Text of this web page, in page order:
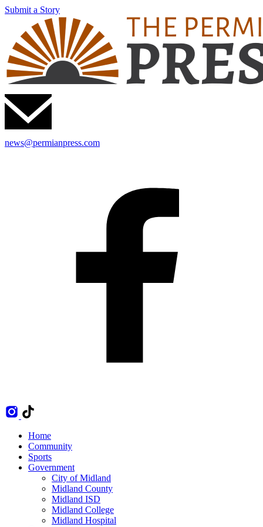
Submit a Story
news@permianpress.com
Home
Community
Sports
Government
City of Midland
Midland County
Midland ISD
Midland College
Midland Hospital